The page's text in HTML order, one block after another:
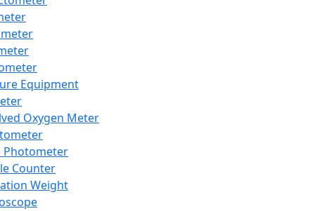
Equipment
Oxygen Meter
Photometer
Counter
Weight